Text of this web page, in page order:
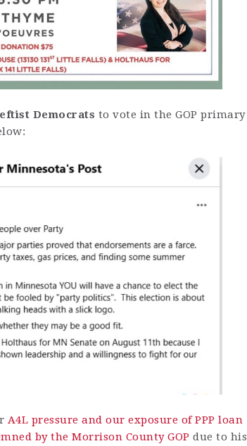
Democrats to vote in the GOP primary
A4L pressure and our exposure of PPP loan
by the Morrison County GOP due to his